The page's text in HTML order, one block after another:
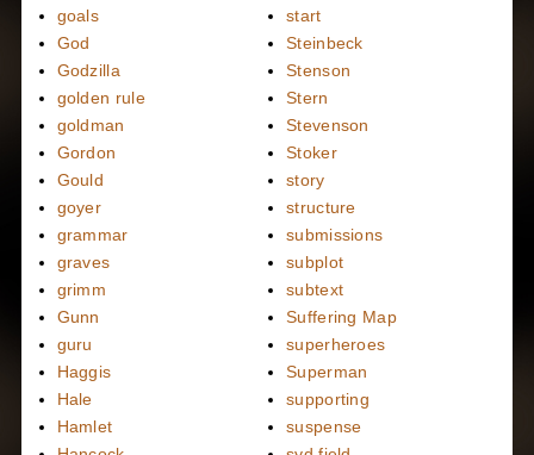
goals
God
Godzilla
golden rule
goldman
Gordon
Gould
goyer
grammar
graves
grimm
Gunn
guru
Haggis
Hale
Hamlet
start
Steinbeck
Stenson
Stern
Stevenson
Stoker
story
structure
submissions
subplot
subtext
Suffering Map
superheroes
Superman
supporting
suspense